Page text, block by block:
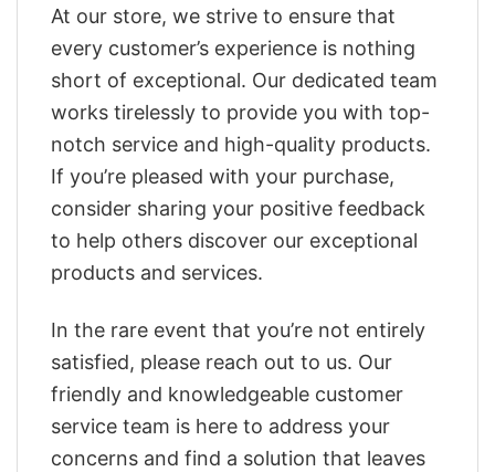
At our store, we strive to ensure that
every customer’s experience is nothing
short of exceptional. Our dedicated team
works tirelessly to provide you with top-
notch service and high-quality products.
If you’re pleased with your purchase,
consider sharing your positive feedback
to help others discover our exceptional
products and services.
In the rare event that you’re not entirely
satisfied, please reach out to us. Our
friendly and knowledgeable customer
service team is here to address your
concerns and find a solution that leaves